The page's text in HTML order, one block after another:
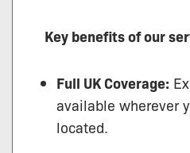
Key benefits of our
Full UK Coverage:
available wherever
located.